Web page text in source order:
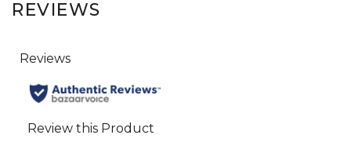
REVIEWS